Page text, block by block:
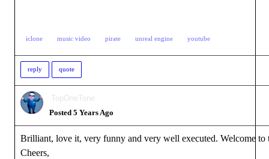
iclone music video pirate unreal engine youtube
reply quote
TopOneTone
Posted 5 Years Ago
Brilliant, love it, very funny and very well executed. Welcome
Cheers,